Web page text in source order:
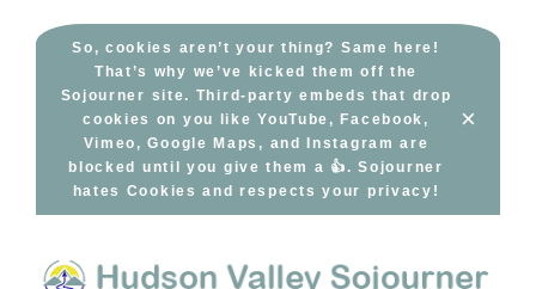
So, cookies aren’t your thing? Same here!
That’s why we’ve kicked them off the
Sojourner site. Third-party embeds that drop
cookies on you like YouTube, Facebook,
Vimeo, Google Maps, and Instagram are
blocked until you give them a 👍. Sojourner
hates Cookies and respects your privacy!
×